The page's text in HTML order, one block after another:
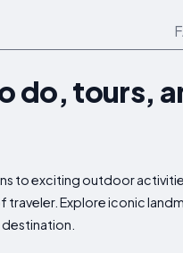
do, tours,
to exciting outdoor
Explore iconic